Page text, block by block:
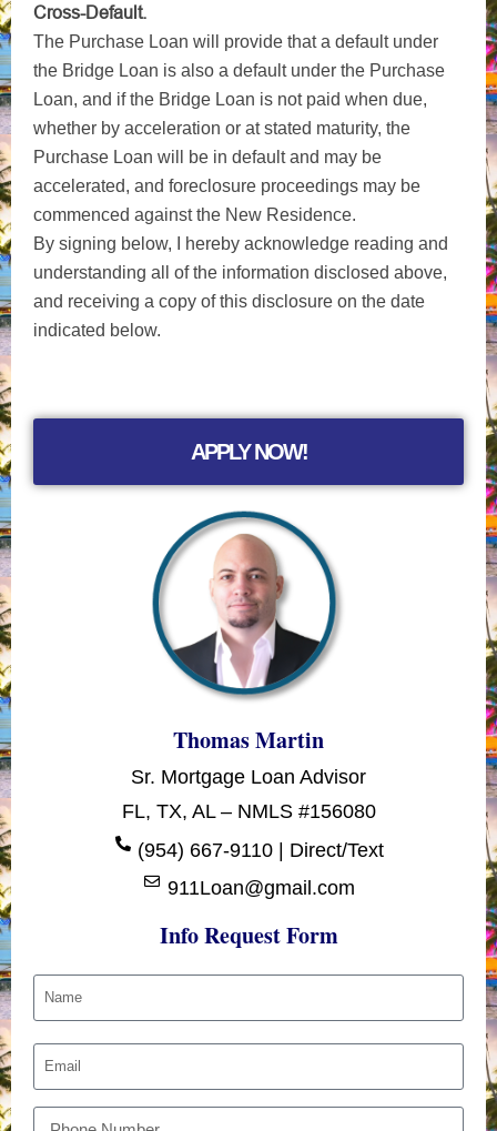
Cross-Default.
The Purchase Loan will provide that a default under
the Bridge Loan is also a default under the Purchase
Loan, and if the Bridge Loan is not paid when due,
whether by acceleration or at stated maturity, the
Purchase Loan will be in default and may be
accelerated, and foreclosure proceedings may be
commenced against the New Residence.
By signing below, I hereby acknowledge reading and
understanding all of the information disclosed above,
and receiving a copy of this disclosure on the date
indicated below.
APPLY NOW!
Thomas Martin
Sr. Mortgage Loan Advisor
FL, TX, AL – NMLS #156080
(954) 667-9110 | Direct/Text
911Loan@gmail.com
Info Request Form